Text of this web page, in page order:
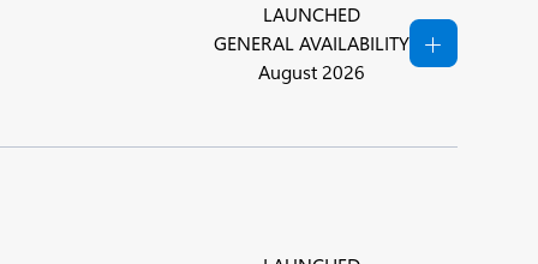
LAUNCHED
GENERAL AVAILABILITY
August 2026